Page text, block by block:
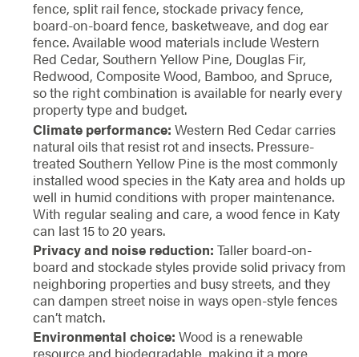
fence, split rail fence, stockade privacy fence,
board-on-board fence, basketweave, and dog ear
fence. Available wood materials include Western
Red Cedar, Southern Yellow Pine, Douglas Fir,
Redwood, Composite Wood, Bamboo, and Spruce,
so the right combination is available for nearly every
property type and budget.
Climate performance: Western Red Cedar carries
natural oils that resist rot and insects. Pressure-
treated Southern Yellow Pine is the most commonly
installed wood species in the Katy area and holds up
well in humid conditions with proper maintenance.
With regular sealing and care, a wood fence in Katy
can last 15 to 20 years.
Privacy and noise reduction: Taller board-on-
board and stockade styles provide solid privacy from
neighboring properties and busy streets, and they
can dampen street noise in ways open-style fences
can’t match.
Environmental choice: Wood is a renewable